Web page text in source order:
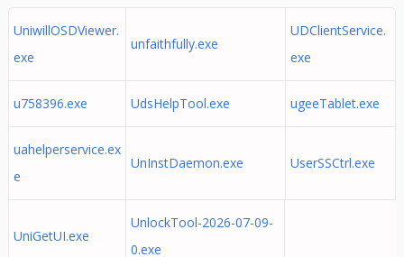
UniwillOSDViewer.
exe
unfaithfully.exe
UDClientService.
exe
u758396.exe UdsHelpTool.exe ugeeTablet.exe
uahelperservice.ex
e
UnInstDaemon.exe UserSSCtrl.exe
UniGetUI.exe
UnlockTool-2026-07-09-
0.exe